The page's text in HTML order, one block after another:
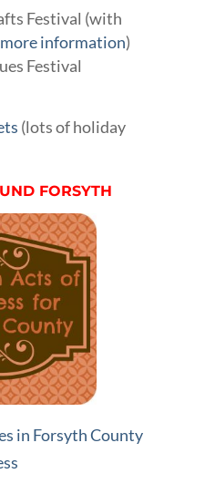
Festival (with
information)
Festival
(lots of holiday
FORSYTH
in Forsyth County